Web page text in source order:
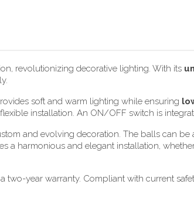
revolutionizing decorative lighting. With its
soft and warm lighting while ensuring
installation. An ON/OFF switch is
and evolving decoration. The balls can
a harmonious and elegant installation,
year warranty. Compliant with current